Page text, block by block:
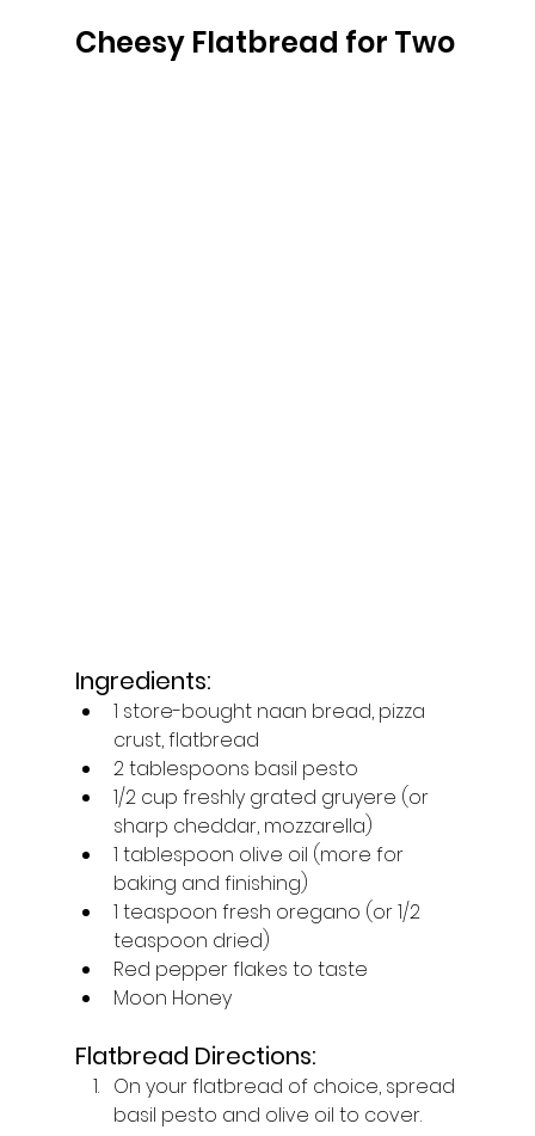
Cheesy Flatbread for Two
Ingredients:
1 store-bought naan bread, pizza
crust, flatbread
2 tablespoons basil pesto
1/2 cup freshly grated gruyere (or
sharp cheddar, mozzarella)
1 tablespoon olive oil (more for
baking and finishing)
1 teaspoon fresh oregano (or 1/2
teaspoon dried)
Red pepper flakes to taste
Moon Honey
Flatbread Directions:
On your flatbread of choice, spread
basil pesto and olive oil to cover.